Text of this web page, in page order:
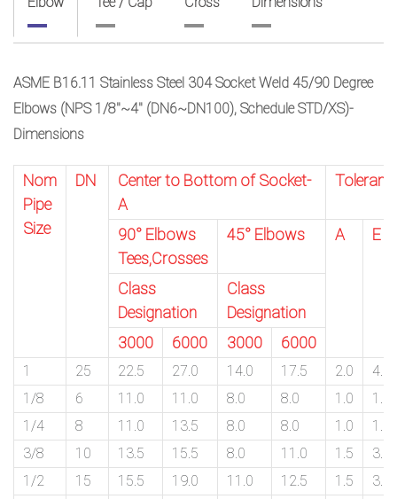
ASME B16.11 Stainless Steel 304 Socket Weld 45/90 Degree
Elbows (NPS 1/8″~4″ (DN6~DN100), Schedule STD/XS)-
Dimensions
Nom
Pipe
Size
DN
Center to Bottom of Socket-
A
90° Elbows
Tees,Crosses
45° Elbows A E
Class
Designation
Class
Designation
3000
6000 3000 6000
1 25 22.5 27.0 14.0 17.5 2.0
4.0
1/8
6 11.0 11.0 8.0 8.0 1.0
1.5
1/4
8 11.0 13.5 8.0 8.0 1.0
1.5
3/8
10 13.5 15.5 8.0 11.0 1.5
3.0
1/2
15 15.5 19.0 11.0 12.5 1.5
3.0